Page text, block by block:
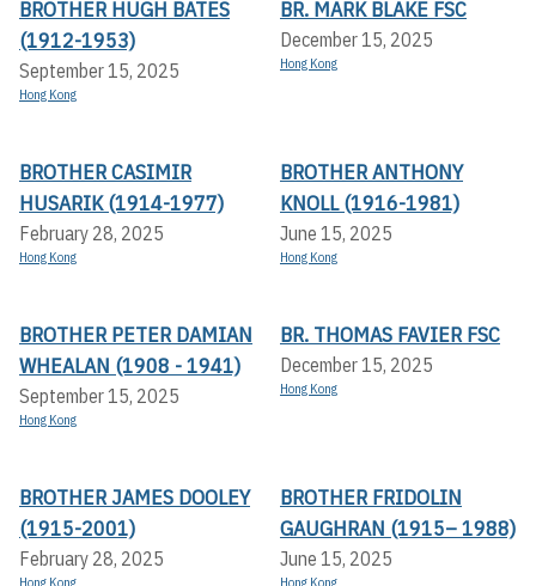
BROTHER HUGH BATES
(1912-1953)
September 15, 2025
Hong Kong
BR. MARK BLAKE FSC
December 15, 2025
Hong Kong
BROTHER CASIMIR
HUSARIK (1914-1977)
February 28, 2025
Hong Kong
BROTHER ANTHONY
KNOLL (1916-1981)
June 15, 2025
Hong Kong
BROTHER PETER DAMIAN
WHEALAN (1908 - 1941)
September 15, 2025
Hong Kong
BR. THOMAS FAVIER FSC
December 15, 2025
Hong Kong
BROTHER JAMES DOOLEY
(1915-2001)
February 28, 2025
Hong Kong
BROTHER FRIDOLIN
GAUGHRAN (1915– 1988)
June 15, 2025
Hong Kong